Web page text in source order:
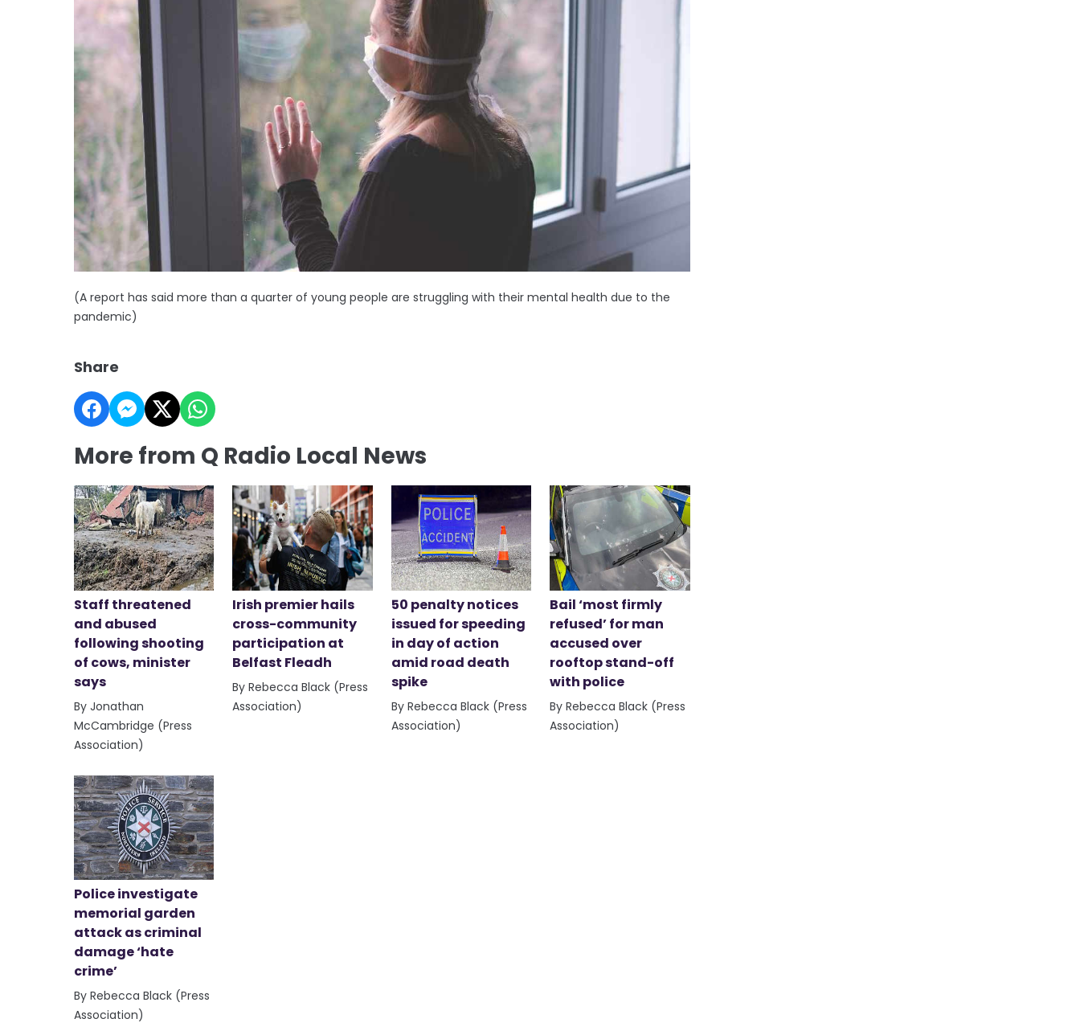
(A report has said more than a quarter of young people are struggling with their mental health due to the
pandemic)
Share
More from Q Radio Local News
Staff threatened
and abused
following shooting
of cows, minister
says
By Jonathan
McCambridge (Press
Association)
Irish premier hails
cross-community
participation at
Belfast Fleadh
By Rebecca Black (Press
Association)
50 penalty notices
issued for speeding
in day of action
amid road death
spike
By Rebecca Black (Press
Association)
Bail ‘most firmly
refused’ for man
accused over
rooftop stand-off
with police
By Rebecca Black (Press
Association)
Police investigate
memorial garden
attack as criminal
damage ‘hate
crime’
By Rebecca Black (Press
Association)